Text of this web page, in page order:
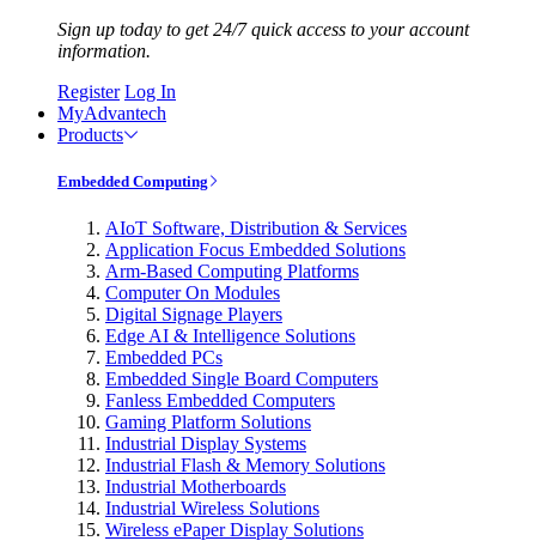
Sign up today to get 24/7 quick access to your account
information.
Register Log In
MyAdvantech
Products
Embedded Computing
AIoT Software, Distribution & Services
Application Focus Embedded Solutions
Arm-Based Computing Platforms
Computer On Modules
Digital Signage Players
Edge AI & Intelligence Solutions
Embedded PCs
Embedded Single Board Computers
Fanless Embedded Computers
Gaming Platform Solutions
Industrial Display Systems
Industrial Flash & Memory Solutions
Industrial Motherboards
Industrial Wireless Solutions
Wireless ePaper Display Solutions